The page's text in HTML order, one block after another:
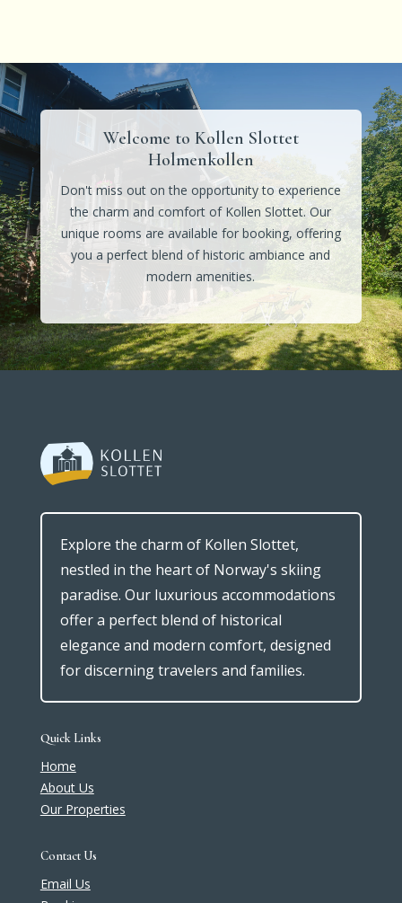
Welcome to Kollen Slottet
Holmenkollen
Don't miss out on the opportunity to experience
the charm and comfort of Kollen Slottet. Our
unique rooms are available for booking, offering
you a perfect blend of historic ambiance and
modern amenities.
Explore the charm of Kollen Slottet,
nestled in the heart of Norway's skiing
paradise. Our luxurious accommodations
offer a perfect blend of historical
elegance and modern comfort, designed
for discerning travelers and families.
Quick Links
Home
About Us
Our Properties
Contact Us
Email Us